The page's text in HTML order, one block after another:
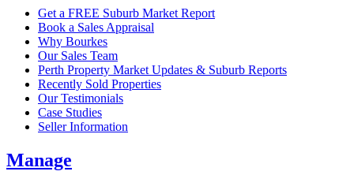
Get a FREE Suburb Market Report
Book a Sales Appraisal
Why Bourkes
Our Sales Team
Perth Property Market Updates & Suburb Reports
Recently Sold Properties
Our Testimonials
Case Studies
Seller Information
Manage